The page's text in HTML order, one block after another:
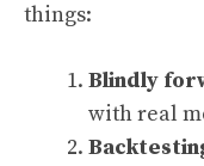
things:
Blindly
with real